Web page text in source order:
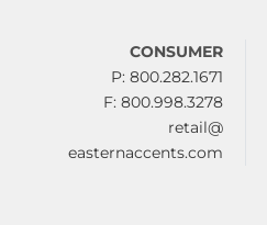
CONSUMER
P: 800.282.1671
F: 800.998.3278
retail@
easternaccents.com